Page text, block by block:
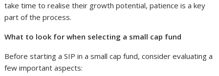
take time to realise their growth potential, patience is a key
part of the process.
What to look for when selecting a small cap fund
Before starting a SIP in a small cap fund, consider evaluating a
few important aspects: